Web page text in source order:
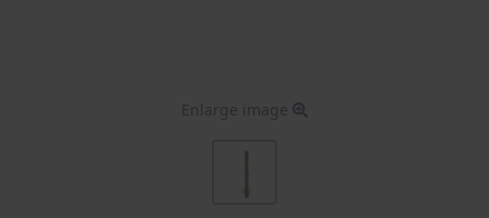
Enlarge image